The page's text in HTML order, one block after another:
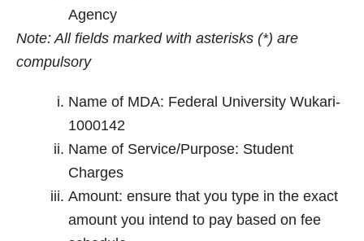
Agency
Note: All fields marked with asterisks (*) are
compulsory
Name of MDA: Federal University Wukari-
1000142
Name of Service/Purpose: Student
Charges
Amount: ensure that you type in the exact
amount you intend to pay based on fee